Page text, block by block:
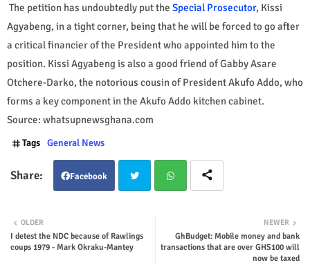
The petition has undoubtedly put the Special Prosecutor, Kissi
Agyabeng, in a tight corner, being that he will be forced to go after
a critical financier of the President who appointed him to the
position. Kissi Agyabeng is also a good friend of Gabby Asare
Otchere-Darko, the notorious cousin of President Akufo Addo, who
forms a key component in the Akufo Addo kitchen cabinet.
Source: whatsupnewsghana.com
Tags General News
Facebook
ter tsap
NEWER
GhBudget: Mobile money and bank
transactions that are over GHS100 will
now be taxed
OLDER
I detest the NDC because of Rawlings
coups 1979 - Mark Okraku-Mantey